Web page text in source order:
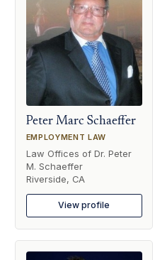
Peter Marc Schaeffer
EMPLOYMENT LAW
Law Offices of Dr. Peter
M. Schaeffer
Riverside, CA
View profile